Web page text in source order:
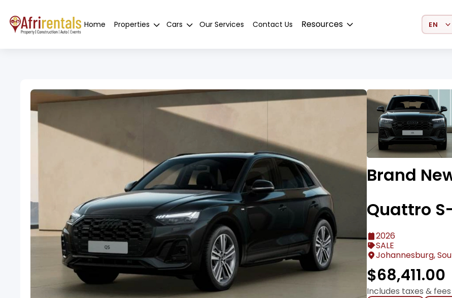
Home Properties Cars Our Services Contact Us Resources Select
Brand
Quattro
2026
SALE
Johannesburg,
$68,411.00
Includes taxes & fees